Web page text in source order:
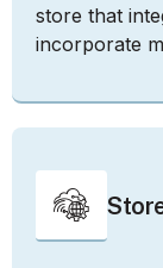
store that
incorporate